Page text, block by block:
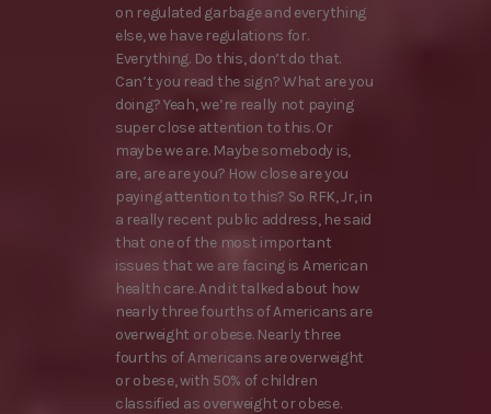
on regulated garbage and everything
else, we have regulations for.
Everything. Do this, don’t do that.
Can’t you read the sign? What are you
doing? Yeah, we’re really not paying
super close attention to this. Or
maybe we are. Maybe somebody is,
are, are are you? How close are you
paying attention to this? So RFK, Jr, in
a really recent public address, he said
that one of the most important
issues that we are facing is American
health care. And it talked about how
nearly three fourths of Americans are
overweight or obese. Nearly three
fourths of Americans are overweight
or obese, with 50% of children
classified as overweight or obese.